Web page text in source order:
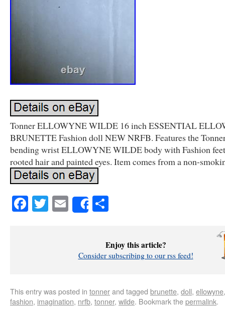
Tonner ELLOWYNE WILDE 16 inch ESSENTIAL
BRUNETTE Fashion doll NEW NRFB. Features the
bending wrist ELLOWYNE WILDE body with Fashion
rooted hair and painted eyes. Item comes from a non-
Facebook
Twitter
EmailShare
Enjoy this article?
Consider subscribing to our rss feed!
This entry was posted in tonnerand tagged brunette, doll, ellowyne
fashion, imagination, nrfb, tonner, wilde. Bookmark thepermalink.